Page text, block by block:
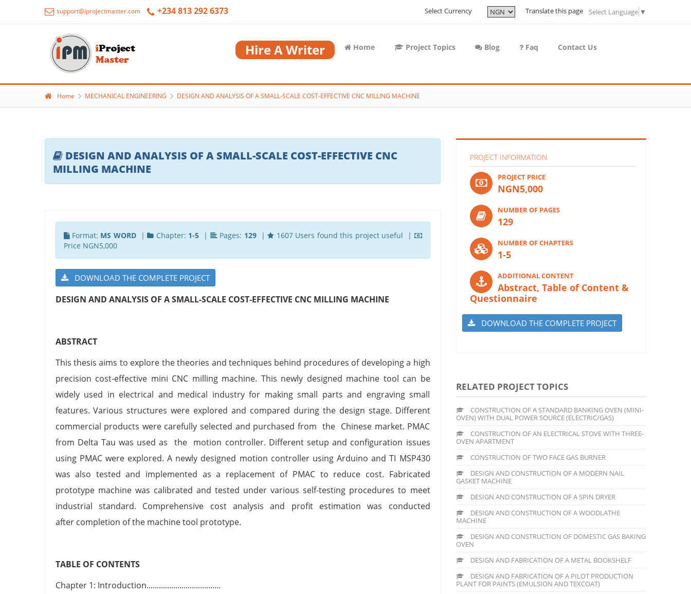
support@iprojectmaster.com +234 813 292 6373 Select Currency Translate this page Select Language ▼
Hire A Writer Home Project Topics Blog Faq Contact Us
Home MECHANICAL ENGINEERING DESIGN AND ANALYSIS OF A SMALL-SCALE COST-EFFECTIVE CNC MILLING MACHINE
DESIGN AND ANALYSIS OF A SMALL-SCALE COST-EFFECTIVE CNC
MILLING MACHINE
Format: MS WORD| Chapter: 1-5 | Pages: 129|
1607 Users found this project useful |
Price NGN5,000
DOWNLOAD THE COMPLETE PROJECT
DESIGN AND ANALYSIS OF A SMALL-SCALE COST-EFFECTIVE CNC MILLING MACHINE
ABSTRACT
This thesis aims to explore the theories and techniques behind procedures of developing a high
precision cost-effective mini CNC milling machine. This newly designed machine tool can be
widely used in electrical and medical industry for making small parts and engraving small
features. Various structures were explored and compared during the design stage. Different
commercial products were carefully selected and purchased from the Chinese market. PMAC
from Delta Tau was used as the motion controller. Different setup and configuration issues
using PMAC were explored. A newly designed motion controller using Arduino and TI MSP430
was also tested and implemented as a replacement of PMAC to reduce cost. Fabricated
prototype machine was calibrated and tested under various self-testing procedures to meet
industrial standard. Comprehensive cost analysis and profit estimation was conducted
after completion of the machine tool prototype.
TABLE OF CONTENTS
Chapter 1: Introduction....................................
PROJECT INFORMATION
PROJECT PRICE
NGN5,000
NUMBER OF PAGES
129
NUMBER OF CHAPTERS
1-5
ADDITIONAL CONTENT
Abstract, Table of Content &
Questionnaire
DOWNLOAD THE COMPLETE PROJECT
RELATED PROJECT TOPICS
CONSTRUCTION OF A STANDARD BANKING OVEN (MINI-
OVEN) WITH DUAL POWER SOURCE (ELECTRIC/GAS)
CONSTRUCTION OF AN ELECTRICAL STOVE WITH THREE-
OVEN APARTMENT
CONSTRUCTION OF TWO FACE GAS BURNER
DESIGN AND CONSTRUCTION OF A MODERN NAIL
GASKET MACHINE
DESIGN AND CONSTRUCTION OF A SPIN DRYER
DESIGN AND CONSTRUCTION OF A WOODLATHE
MACHINE
DESIGN AND CONSTRUCTION OF DOMESTIC GAS BAKING
OVEN
DESIGN AND FABRICATION OF A METAL BOOKSHELF
DESIGN AND FABRICATION OF A PILOT PRODUCTION
PLANT FOR PAINTS (EMULSION AND TEXCOAT)